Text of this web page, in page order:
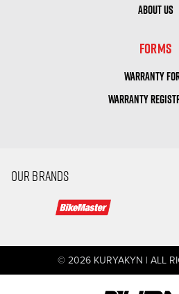
ABOUT US
FORMS
WARRANTY
WARRANTY
OUR BRANDS
© 2026 KURYAKYN | ALL